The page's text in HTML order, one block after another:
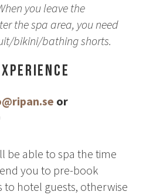
you leave the
the spa area, you need
bikini/bathing shorts.
or
be able to spa the time
you to pre-book
to hotel guests, otherwise